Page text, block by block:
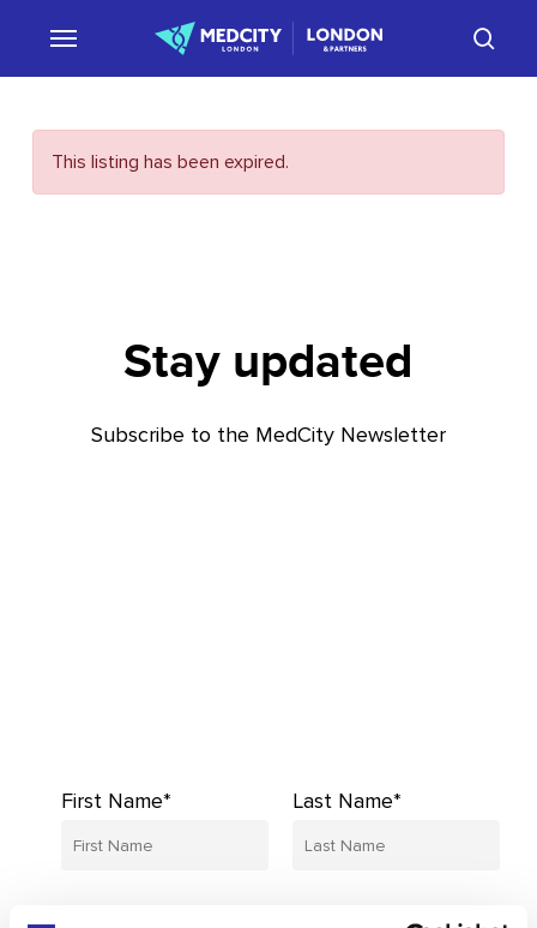
content
This listing has been expired.
Stay updated
Subscribe to the MedCity Newsletter
First Name* Last Name*